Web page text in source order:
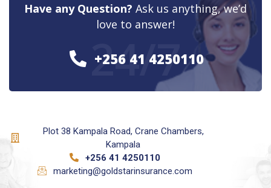
Have any Question? Ask us anything, we’d
love to answer!
+256 41 4250110
24/7
Plot 38 Kampala Road, Crane Chambers,
Kampala
+256 41 4250110
marketing@goldstarinsurance.com